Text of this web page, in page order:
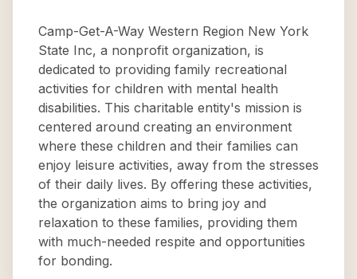
Camp-Get-A-Way Western Region New York
State Inc, a nonprofit organization, is
dedicated to providing family recreational
activities for children with mental health
disabilities. This charitable entity's mission is
centered around creating an environment
where these children and their families can
enjoy leisure activities, away from the stresses
of their daily lives. By offering these activities,
the organization aims to bring joy and
relaxation to these families, providing them
with much-needed respite and opportunities
for bonding.